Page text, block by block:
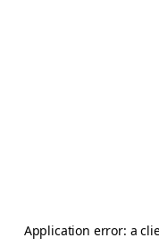
Application error: a